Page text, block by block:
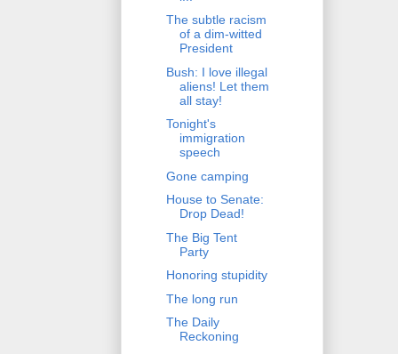
The subtle racism
of a dim-witted
President
Bush: I love illegal
aliens! Let them
all stay!
Tonight's
immigration
speech
Gone camping
House to Senate:
Drop Dead!
The Big Tent
Party
Honoring stupidity
The long run
The Daily
Reckoning